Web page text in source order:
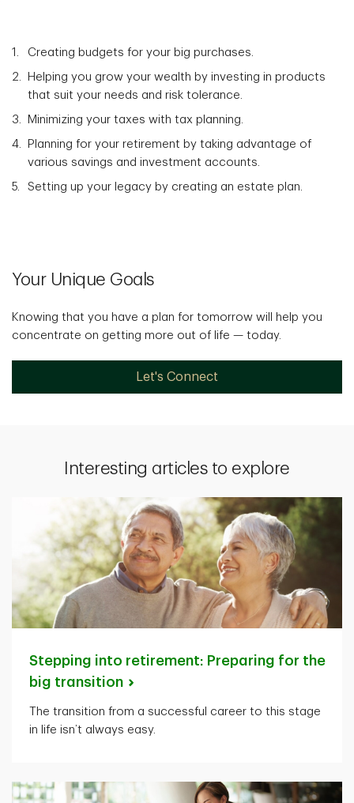
Creating budgets for your big purchases.
Helping you grow your wealth by investing in products
that suit your needs and risk tolerance.
Minimizing your taxes with tax planning.
Planning for your retirement by taking advantage of
various savings and investment accounts.
Setting up your legacy by creating an estate plan.
Your Unique Goals
Knowing that you have a plan for tomorrow will help you
concentrate on getting more out of life — today.
Let's Connect
Interesting articles to explore
Stepping into retirement: Preparing for the
big transition
The transition from a successful career to this stage
in life isn’t always easy.